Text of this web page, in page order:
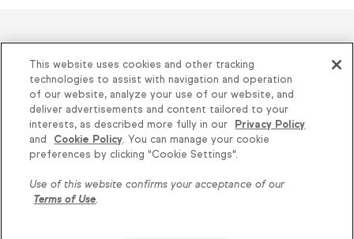
Helping thousands of small
businesses succeed since 2001
Privacy| Keap Legal Policies|Do Not Sell or
Share My Personal Information| Terms of Use
Acceptable Use Policy
Thryv Terms &
Conditions
This website uses cookies and other tracking
technologies to assist with navigation and operation
of our website, analyze your use of our website, and
deliver advertisements and content tailored to your
interests, as described more fully in our
Privacy Policy
and
Cookie Policy. You can manage your cookie
preferences by clicking "Cookie Settings".
Use of this website confirms your acceptance of our
Terms of Use.